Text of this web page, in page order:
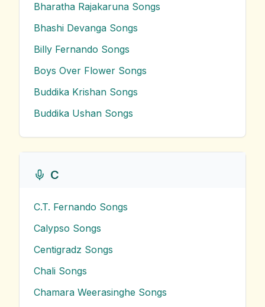
Bharatha Rajakaruna Songs
Bhashi Devanga Songs
Billy Fernando Songs
Boys Over Flower Songs
Buddika Krishan Songs
Buddika Ushan Songs
C
C.T. Fernando Songs
Calypso Songs
Centigradz Songs
Chali Songs
Chamara Weerasinghe Songs